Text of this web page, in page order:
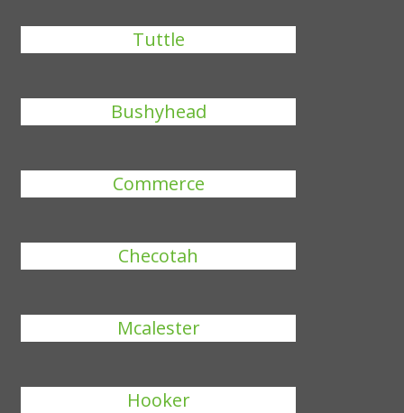
Tuttle
Bushyhead
Commerce
Checotah
Mcalester
Hooker